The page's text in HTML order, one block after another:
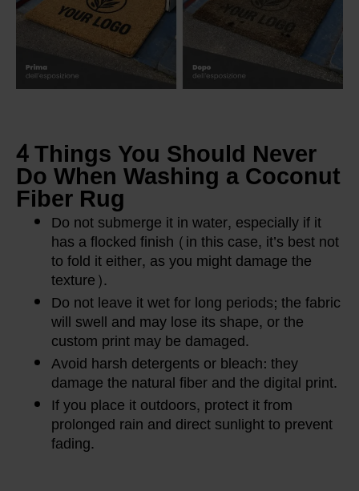
4 Things You Should Never
Do When Washing a Coconut
Fiber Rug
Do not submerge it in water, especially if it
has a flocked finish (in this case, it’s best not
to fold it either, as you might damage the
texture).
Do not leave it wet for long periods; the fabric
will swell and may lose its shape, or the
custom print may be damaged.
Avoid harsh detergents or bleach: they
damage the natural fiber and the digital print.
If you place it outdoors, protect it from
prolonged rain and direct sunlight to prevent
fading.